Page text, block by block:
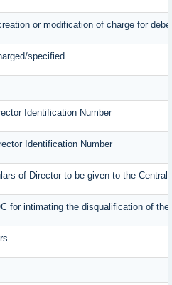
or modification of charge for
specified
Identification Number
Identification Number
of Director to be given to the Central
for intimating the disqualification of the